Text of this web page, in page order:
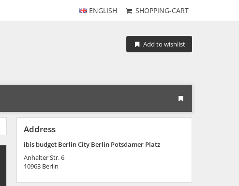
ENGLISH SHOPPING-CART
Add to wishlist
Address
ibis budget Berlin City Berlin Potsdamer Platz
Anhalter Str. 6
10963 Berlin